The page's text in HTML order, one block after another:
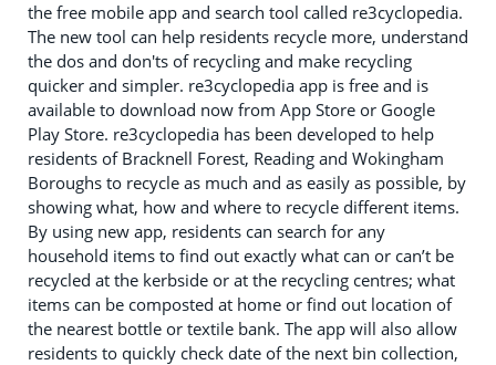
the free mobile app and search tool called re3cyclopedia.
The new tool can help residents recycle more, understand
the dos and don'ts of recycling and make recycling
quicker and simpler. re3cyclopedia app is free and is
available to download now from App Store or Google
Play Store. re3cyclopedia has been developed to help
residents of Bracknell Forest, Reading and Wokingham
Boroughs to recycle as much and as easily as possible, by
showing what, how and where to recycle different items.
By using new app, residents can search for any
household items to find out exactly what can or can’t be
recycled at the kerbside or at the recycling centres; what
items can be composted at home or find out location of
the nearest bottle or textile bank. The app will also allow
residents to quickly check date of the next bin collection,